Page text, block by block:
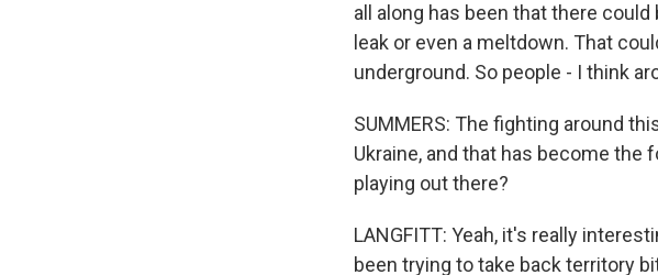
all along has been that there
leak or even a meltdown. That
underground. So people - I think
SUMMERS: The fighting around
Ukraine, and that has become
playing out there?
LANGFITT: Yeah, it's really
been trying to take back territory